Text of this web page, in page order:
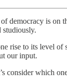
democracy is
rise to its
our input.
consider which